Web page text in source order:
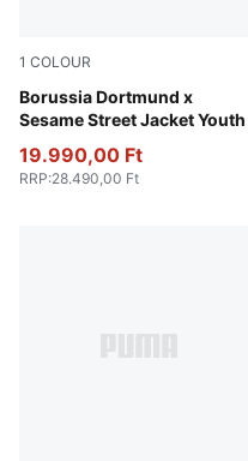
1 COLOUR
Borussia Dortmund x
Sesame Street Jacket Youth
PUMA Black-Faster Yellow
19.990,00 Ft
RRP:28.490,00 Ft